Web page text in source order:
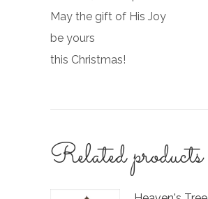
May the gift of His Joy
be yours
this Christmas!
Related products